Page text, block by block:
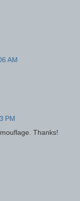
AM
PM
Thanks!